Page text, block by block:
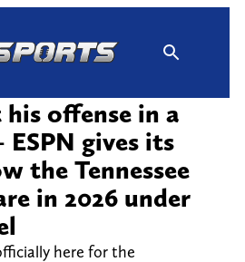
his offense in a
ESPN gives its
the Tennessee
in 2026 under
here for the